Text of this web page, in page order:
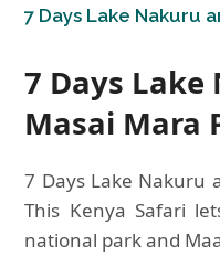
7 Days Lake Nakuru
7 Days
Masai Mara
7 Days Lake Nakuru
This Kenya Safari
national park and